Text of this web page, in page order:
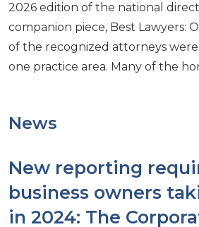
2026 edition of the national
companion piece, Best Lawyers:
of the recognized attorneys
one practice area. Many of the
News
New reporting
business owners
in 2024: The